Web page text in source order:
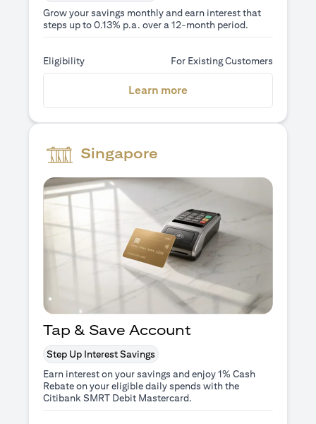
Grow your savings monthly and earn interest that
steps up to 0.13% p.a. over a 12-month period.
Eligibility For Existing Customers
Learn more
Singapore
Tap & Save Account
Step Up Interest Savings
Earn interest on your savings and enjoy 1% Cash
Rebate on your eligible daily spends with the
Citibank SMRT Debit Mastercard.